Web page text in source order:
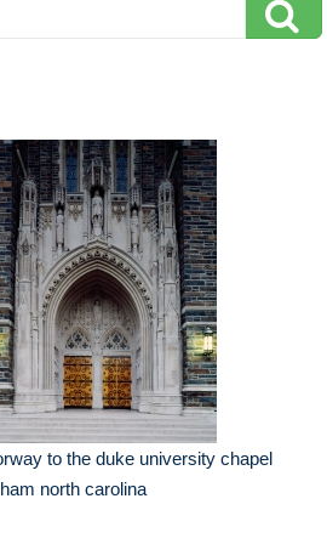
to the duke university chapel
north carolina